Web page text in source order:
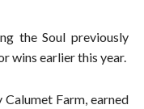
the Soul previously
wins earlier this year.
Farm, earned